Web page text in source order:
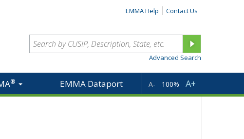
EMMA Help Contact Us
Advanced Search
® EMMA Dataport A- 100% A+